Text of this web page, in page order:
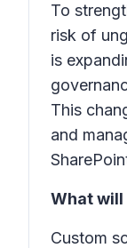
To
risk of
is
This
and
What will
Custom